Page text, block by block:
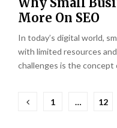
More On SEO
In today’s digital world,
with limited resources
challenges is the concept
Posts
1 … 12